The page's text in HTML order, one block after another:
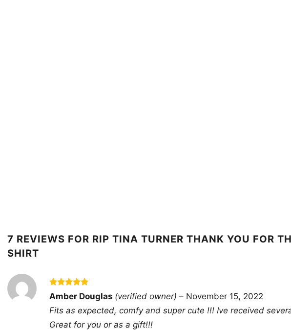
7 REVIEWS FOR RIP TINA TURNER THANK YOU FOR
SHIRT
Rated5
out of 5
Amber Douglas (verified owner) – November 15, 2022
Fits as expected, comfy and super cute !!! Ive received
Great for you or as a gift!!!